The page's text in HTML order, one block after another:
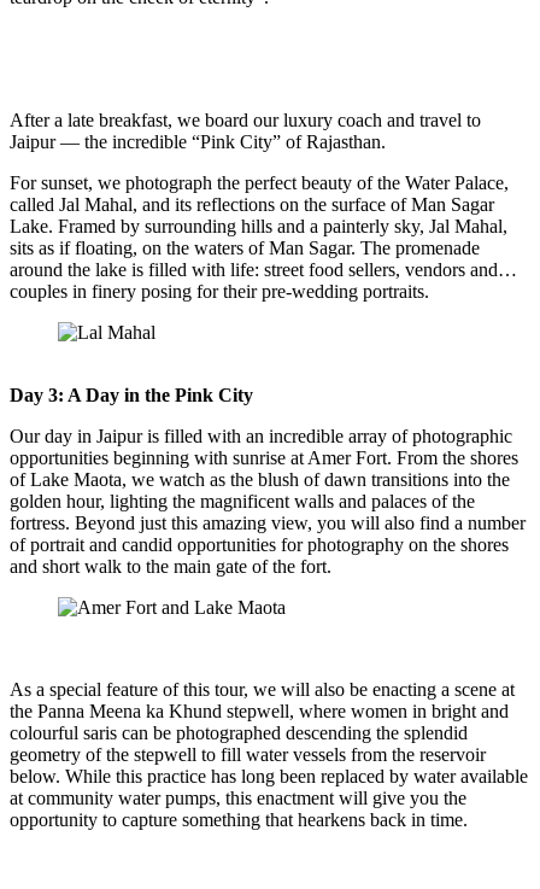
After a late breakfast, we board our luxury coach and travel to
Jaipur — the incredible “Pink City” of Rajasthan.
For sunset, we photograph the perfect beauty of the Water Palace,
called Jal Mahal, and its reflections on the surface of Man Sagar
Lake. Framed by surrounding hills and a painterly sky, Jal Mahal,
sits as if floating, on the waters of Man Sagar. The promenade
around the lake is filled with life: street food sellers, vendors and…
couples in finery posing for their pre-wedding portraits.
Day 3: A Day in the Pink City
Our day in Jaipur is filled with an incredible array of photographic
opportunities beginning with sunrise at Amer Fort. From the shores
of Lake Maota, we watch as the blush of dawn transitions into the
golden hour, lighting the magnificent walls and palaces of the
fortress. Beyond just this amazing view, you will also find a number
of portrait and candid opportunities for photography on the shores
and short walk to the main gate of the fort.
As a special feature of this tour, we will also be enacting a scene at
the Panna Meena ka Khund stepwell, where women in bright and
colourful saris can be photographed descending the splendid
geometry of the stepwell to fill water vessels from the reservoir
below. While this practice has long been replaced by water available
at community water pumps, this enactment will give you the
opportunity to capture something that hearkens back in time.